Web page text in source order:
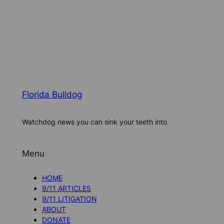
Florida Bulldog
Watchdog news you can sink your teeth into
Menu
HOME
9/11 ARTICLES
9/11 LITIGATION
ABOUT
DONATE